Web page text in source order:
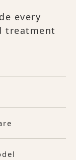
every
treatment